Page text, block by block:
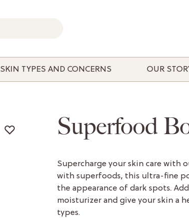
SKIN TYPES AND CONCERNS OUR
Superfood
Supercharge your skin care with
with superfoods, this ultra-fine
the appearance of dark spots.
moisturizer and give your skin a
types.